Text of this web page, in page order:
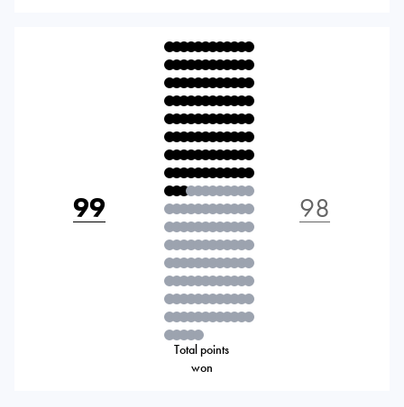
99
Total points
won
98